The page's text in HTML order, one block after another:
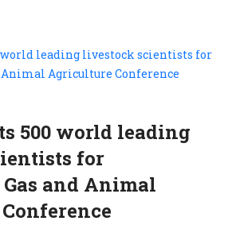
500 world leading
for
Gas and Animal